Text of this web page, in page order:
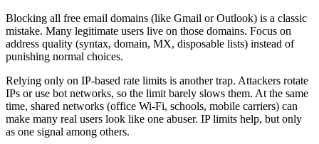
Blocking all free email domains (like Gmail or Outlook) is a classic
mistake. Many legitimate users live on those domains. Focus on
address quality (syntax, domain, MX, disposable lists) instead of
punishing normal choices.
Relying only on IP-based rate limits is another trap. Attackers rotate
IPs or use bot networks, so the limit barely slows them. At the same
time, shared networks (office Wi-Fi, schools, mobile carriers) can
make many real users look like one abuser. IP limits help, but only
as one signal among others.